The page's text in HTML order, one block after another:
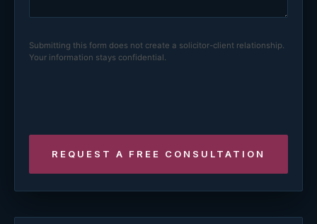
Submitting this form does not create a solicitor-client relationship.
Your information stays confidential.